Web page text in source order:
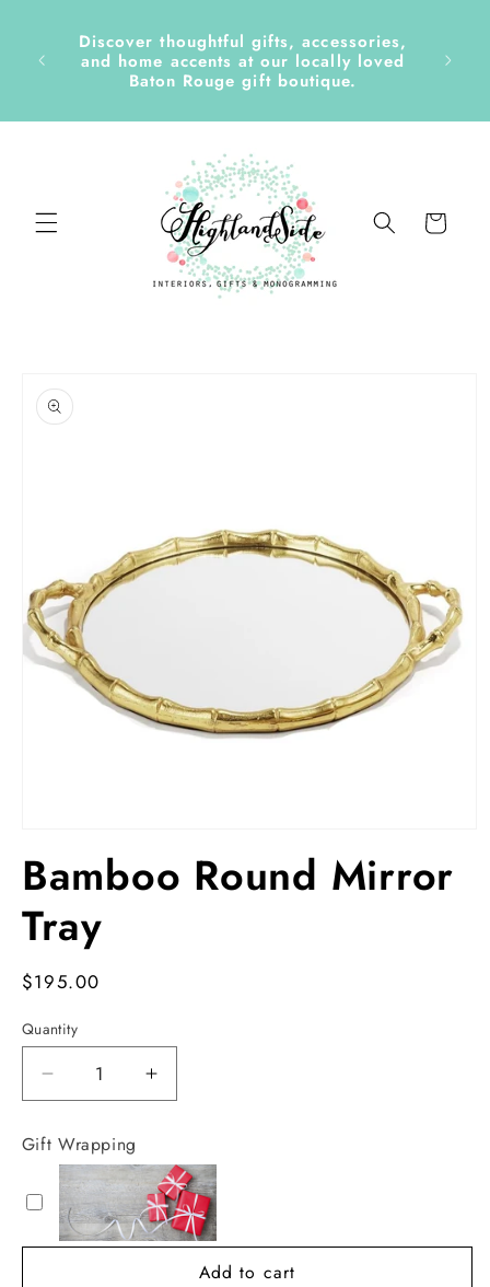
content
&
Discover thoughtful gifts, accessories,
and home accents at our locally loved
Baton Rouge gift boutique.
Cart
product
information
in
Bamboo Round Mirror
Tray
Regular
$195.00
Quantity
Decrease
quantity
for
Bamboo
Round
Mirror
Tray
Increase
quantity
Round
Mirror
Tray
Gift Wrapping
Add to cart